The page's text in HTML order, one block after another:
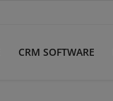
CRM SOFTWARE